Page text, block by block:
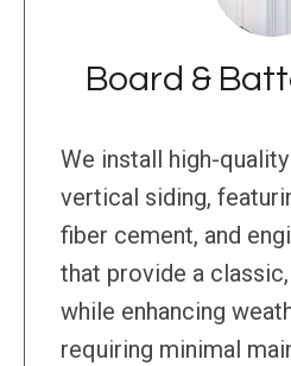
Board &
We install high-
vertical siding,
fiber cement, and
that provide a
while enhancing
requiring minimal